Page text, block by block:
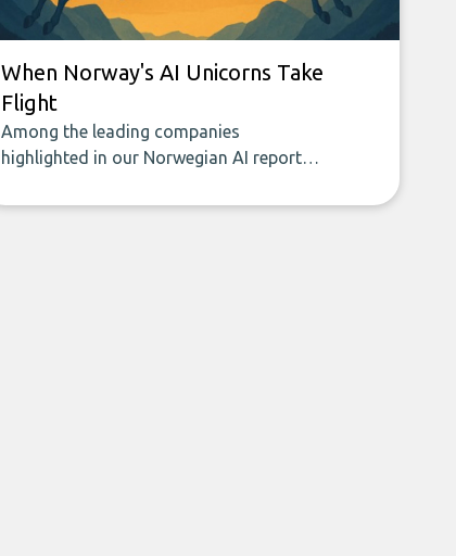
When Norway's AI Unicorns Take
Flight
Among the leading companies
highlighted in our Norwegian AI report
described as unicorns or unicorns in the